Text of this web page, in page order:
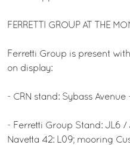
FERRETTI GROUP AT THE
Ferretti Group is present
on display:
- CRN stand: Sybass Avenue
- Ferretti Group Stand: JL6
Navetta 42: L09; mooring